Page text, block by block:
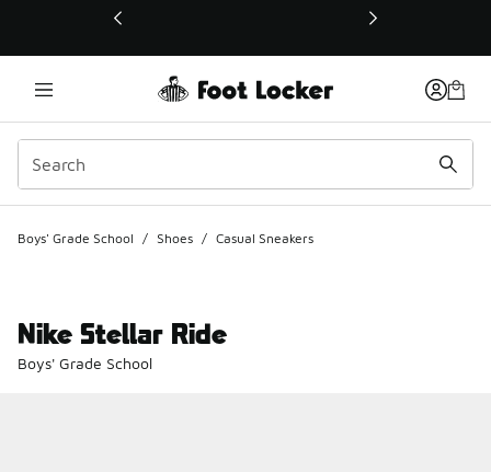
This link will open in a new window
Boys' Grade School / Shoes / Casual Sneakers
Nike Stellar Ride
Boys' Grade School